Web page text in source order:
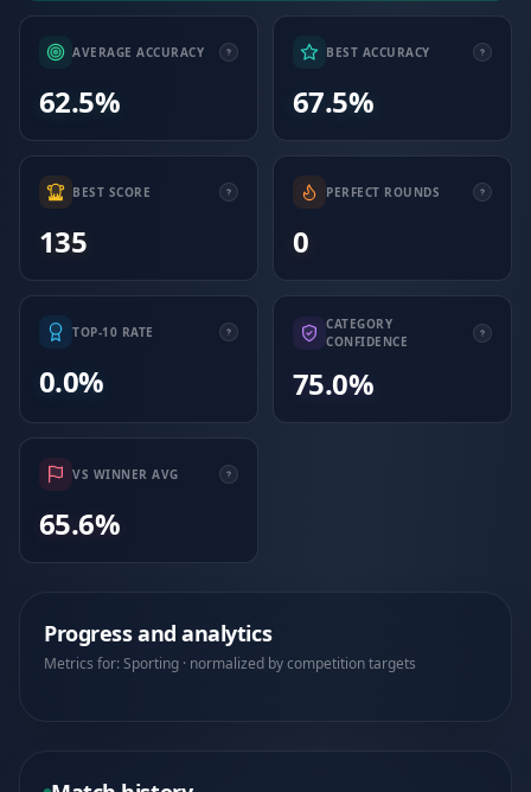
AVERAGE ACCURACY
62.5%
BEST ACCURACY
67.5%
BEST SCORE
135
PERFECT ROUNDS
0
TOP-10 RATE
0.0%
CATEGORY
CONFIDENCE
75.0%
VS WINNER AVG
65.6%
Progress and analytics
Metrics for: Sporting · normalized by competition targets